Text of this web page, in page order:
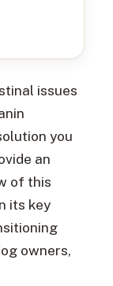
issues
you
an
of this
its key
owners,